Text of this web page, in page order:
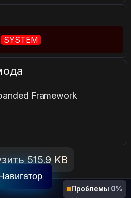
SYSTEM
Framework
515.9 KB
Проблемы·0%